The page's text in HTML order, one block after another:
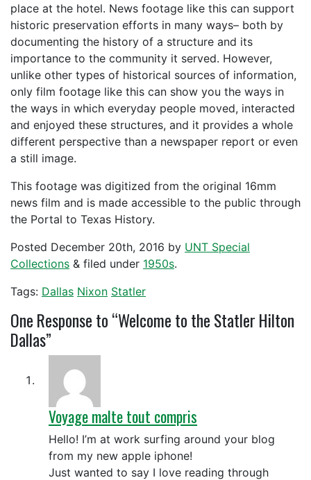
place at the hotel. News footage like this can support
historic preservation efforts in many ways– both by
documenting the history of a structure and its
importance to the community it served. However,
unlike other types of historical sources of information,
only film footage like this can show you the ways in
the ways in which everyday people moved, interacted
and enjoyed these structures, and it provides a whole
different perspective than a newspaper report or even
a still image.
This footage was digitized from the original 16mm
news film and is made accessible to the public through
the Portal to Texas History.
Posted December 20th, 2016 by UNT Special
Collections & filed under 1950s.
Tags: Dallas Nixon Statler
One Response to “Welcome to the Statler Hilton
Dallas”
Voyage malte tout compris
Hello! I’m at work surfing around your blog
from my new apple iphone!
Just wanted to say I love reading through